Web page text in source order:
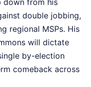
double jobbing,
regional MSPs. His
will dictate
by-election
comeback across